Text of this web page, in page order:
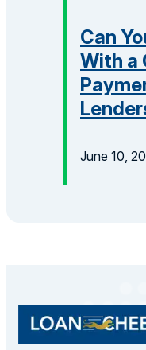
Can
With a
June 10,